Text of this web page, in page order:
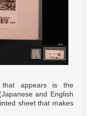
×
appears is the
and English
sheet that makes